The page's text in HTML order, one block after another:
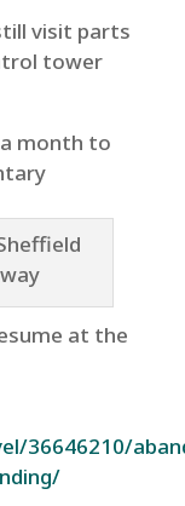
visit parts
tower
month to
at the
36646210/